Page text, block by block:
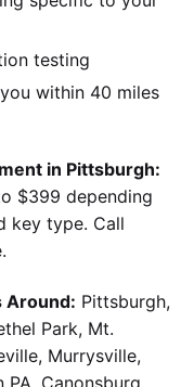
testing
within 40 miles
in Pittsburgh:
$399 depending
key type. Call
Around: Pittsburgh,
Park, Mt.
Murrysville,